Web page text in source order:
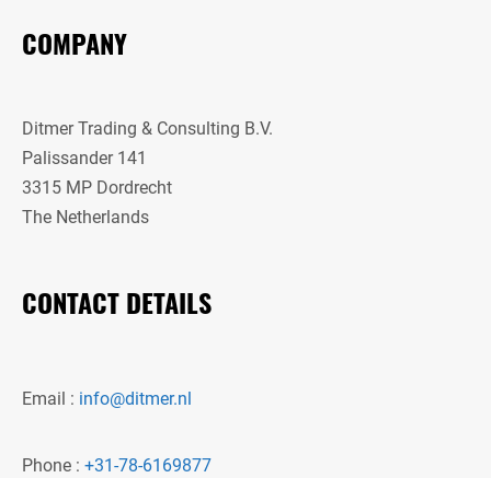
COMPANY
Ditmer Trading & Consulting B.V.
Palissander 141
3315 MP Dordrecht
The Netherlands
CONTACT DETAILS
Email : info@ditmer.nl
Phone : +31-78-6169877